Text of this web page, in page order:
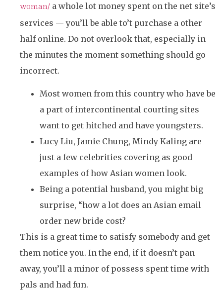
woman/ a whole lot money spent on the net site’s
services — you’ll be able to’t purchase a other
half online. Do not overlook that, especially in
the minutes the moment something should go
incorrect.
Most women from this country who have be
a part of intercontinental courting sites
want to get hitched and have youngsters.
Lucy Liu, Jamie Chung, Mindy Kaling are
just a few celebrities covering as good
examples of how Asian women look.
Being a potential husband, you might big
surprise, “how a lot does an Asian email
order new bride cost?
This is a great time to satisfy somebody and get
them notice you. In the end, if it doesn’t pan
away, you’ll a minor of possess spent time with
pals and had fun.